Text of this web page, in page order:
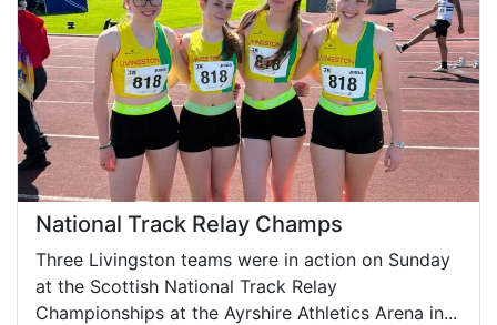
National Track Relay Champs
Three Livingston teams were in action on Sunday
at the Scottish National Track Relay
Championships at the Ayrshire Athletics Arena in...